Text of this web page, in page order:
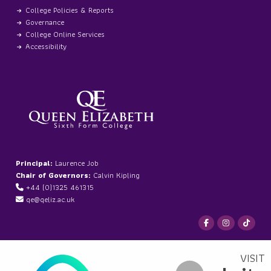
College Policies & Reports
Governance
College Online Services
Accessibility
Principal: Laurence Job
Chair of Governors: Calvin Kipling
+44 (0)1325 461315
qe@qeliz.ac.uk